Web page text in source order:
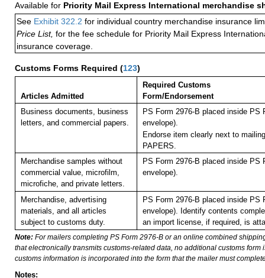
Available for Priority Mail Express International merchandise
See Exhibit 322.2 for individual country merchandise insurance
Price List, for the fee schedule for Priority Mail Express
insurance coverage.
Customs Forms Required (123)
Articles Admitted
Required Customs
Form/Endorsement
Business documents, business
letters, and commercial papers.
PS Form 2976-B placed inside PS
envelope).
Endorse item clearly next to
PAPERS.
Merchandise samples without
commercial value, microfilm,
microfiche, and private letters.
PS Form 2976-B placed inside PS
envelope).
Merchandise, advertising
materials, and all articles
subject to customs duty.
PS Form 2976-B placed inside PS
envelope). Identify contents
an import license, if required, is
Note: For mailers completing PS Form 2976-B or an online combined
that electronically transmits customs-related data, no additional customs form
customs information is incorporated into the form that the mailer must
Notes: